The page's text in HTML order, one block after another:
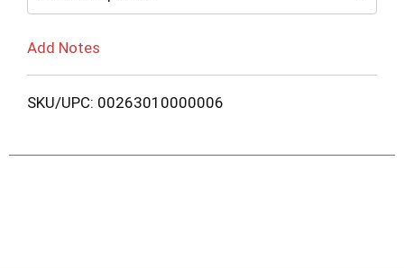
Add Notes
SKU/UPC: 00263010000006